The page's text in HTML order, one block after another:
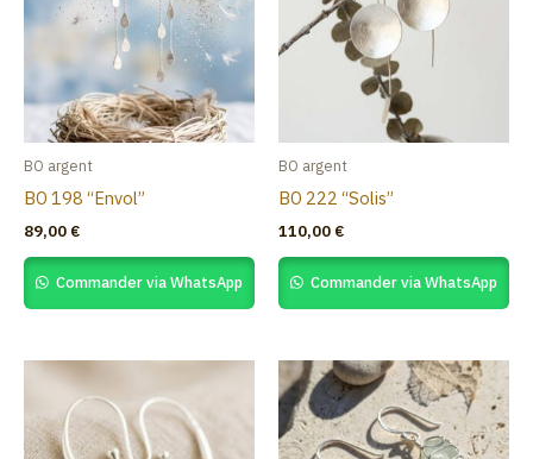
BO argent
BO 198 “Envol”
89,00 €
Commander via WhatsApp
BO argent
BO 222 “Solis”
110,00 €
Commander via WhatsApp